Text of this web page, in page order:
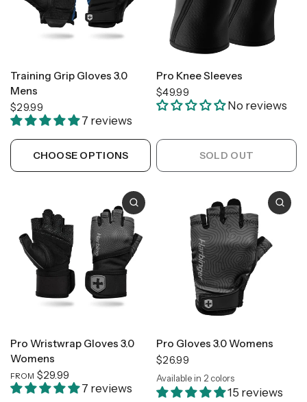
Training Grip Gloves 3.0
Mens
$29.99
7 reviews
CHOOSE OPTIONS
Pro Knee Sleeves
$49.99
No reviews
SOLD OUT
Pro Wristwrap Gloves 3.0
Womens
FROM $29.99
7 reviews
Pro Gloves 3.0 Womens
$26.99
Carbon
Slate
Available in 2 colors
15 reviews